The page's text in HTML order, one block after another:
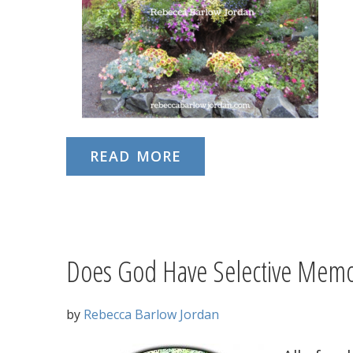
READ MORE
Does God Have Selective
by Rebecca Barlow Jordan